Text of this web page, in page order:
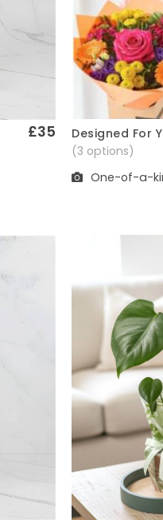
£35 Designed For
(3 options)
One-of-a-